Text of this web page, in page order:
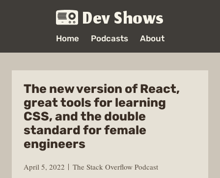
Dev Shows
Home Podcasts About
The new version of React,
great tools for learning
CSS, and the double
standard for female
engineers
April 5, 2022
The Stack Overflow Podcast